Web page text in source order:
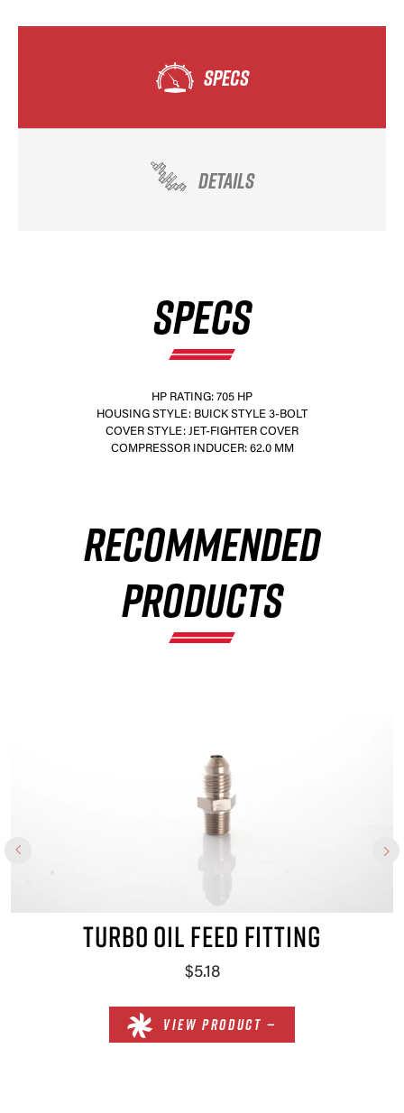
SPECS
DETAILS
SPECS
HP RATING: 705 HP
HOUSING STYLE: BUICK STYLE 3-BOLT
COVER STYLE: JET-FIGHTER COVER
COMPRESSOR INDUCER: 62.0 MM
RECOMMENDED
PRODUCTS
TURBO OIL FEED FITTING
$5.18
VIEW PRODUCT —
×